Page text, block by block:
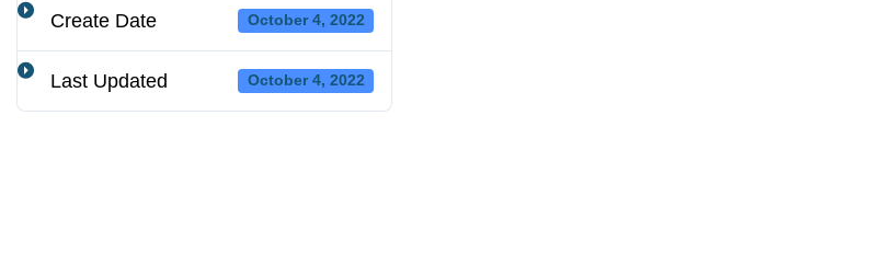
Create Date October 4, 2022
Last Updated October 4, 2022